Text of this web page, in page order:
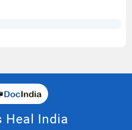
Heal India